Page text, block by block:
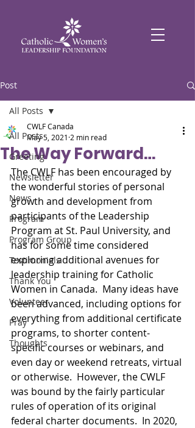
Post
All Posts
Greeting
Newsletter
News
Program
Program Group
Testimonials
Thank You
Volunteer
Pray
Thoughts
All Posts
The Way Forward…
CWLF Canada
May 5, 2021 2 min read
The CWLF has been encouraged by
the wonderful stories of personal
growth and development from
participants of the Leadership
Program at St. Paul University, and
has for some time considered
exploring additional avenues for
leadership training for Catholic
Women in Canada.  Many ideas have
been advanced, including options for
everything from additional certificate
programs, to shorter content-
specific courses or webinars, and
even day or weekend retreats, virtual
or otherwise.  However, the CWLF
was bound by the fairly particular
rules of operation of its original
federal charter documents.  In 2020,